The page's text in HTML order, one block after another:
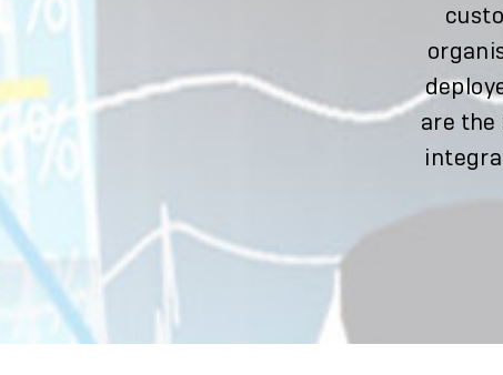
are the